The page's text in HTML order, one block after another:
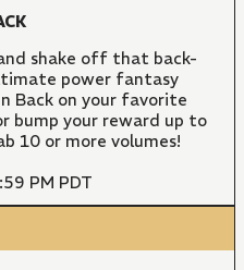
shake off that back-
power fantasy
Back on your favorite
bump your reward up to
10 or more volumes!
PM PDT